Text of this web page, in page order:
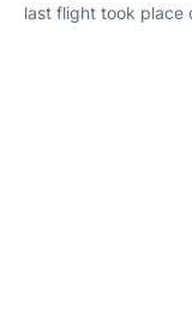
last flight took place